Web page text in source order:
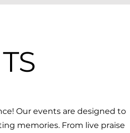
Our events are designed to
memories. From live praise